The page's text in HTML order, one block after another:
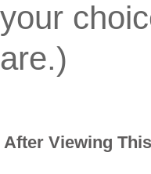
your
are.)
After Viewing